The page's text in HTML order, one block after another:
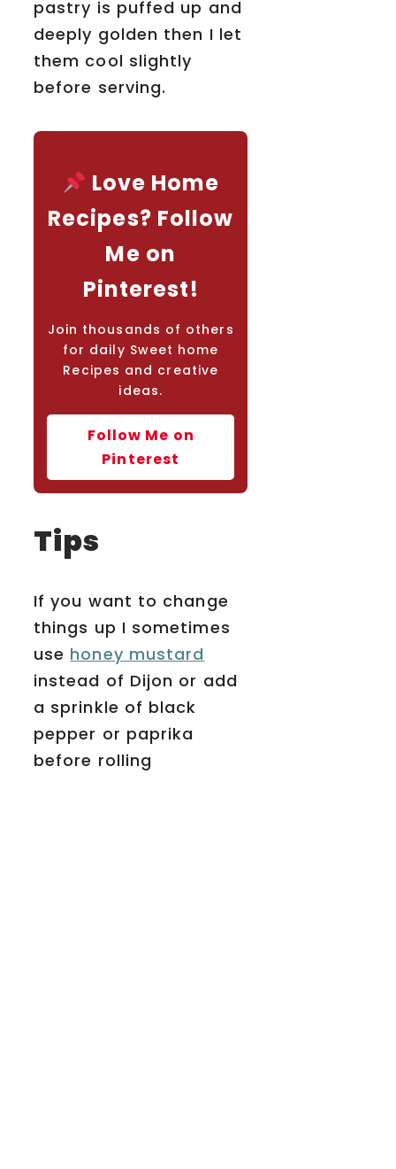
pastry is puffed up and
deeply golden then I let
them cool slightly
before serving.
Love Home
Recipes? Follow
Me on
Pinterest!
Join thousands of others
for daily Sweet home
Recipes and creative
ideas.
Follow Me on
Pinterest
Tips
If you want to change
things up I sometimes
use honey mustard
instead of Dijon or add
a sprinkle of black
pepper or paprika
before rolling